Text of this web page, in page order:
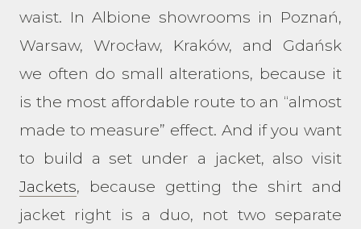
waist. In Albione showrooms in Poznań,
Warsaw, Wrocław, Kraków, and Gdańsk
we often do small alterations, because it
is the most affordable route to an “almost
made to measure” effect. And if you want
to build a set under a jacket, also visit
Jackets, because getting the shirt and
jacket right is a duo, not two separate